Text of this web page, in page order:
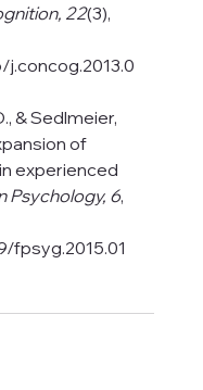
22(3),
& Sedlmeier,
of
experienced
Psychology, 6,
fpsyg.2015.01